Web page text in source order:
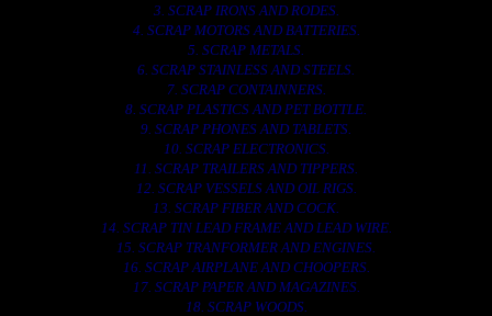
3. SCRAP IRONS AND RODES.
4. SCRAP MOTORS AND BATTERIES.
5. SCRAP METALS.
6. SCRAP STAINLESS AND STEELS.
7. SCRAP CONTAINNERS.
8. SCRAP PLASTICS AND PET BOTTLE.
9. SCRAP PHONES AND TABLETS.
10. SCRAP ELECTRONICS.
11. SCRAP TRAILERS AND TIPPERS.
12. SCRAP VESSELS AND OIL RIGS.
13. SCRAP FIBER AND COCK.
14. SCRAP TIN LEAD FRAME AND LEAD WIRE.
15. SCRAP TRANFORMER AND ENGINES.
16. SCRAP AIRPLANE AND CHOOPERS.
17. SCRAP PAPER AND MAGAZINES.
18. SCRAP WOODS.